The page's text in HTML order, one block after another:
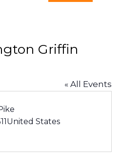
Griffin
« All Events
United States